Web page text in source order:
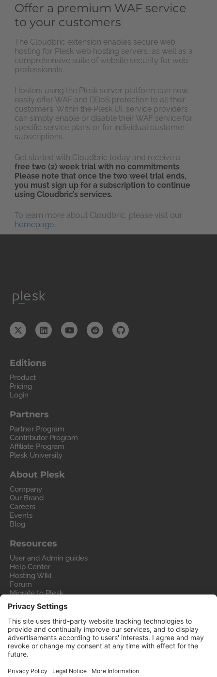
Offer a premium WAF service
to your customers
The Cloudbric extension enables secure web
hosting for Plesk web hosting servers, as well as a
comprehensive suite of website security for web
professionals.
Hosters using the Plesk server platform can now
easily offer WAF and DDoS protection to all their
customers. Within the Plesk UI, service providers
can simply enable or disable their WAF service for
specific service plans or for individual customer
subscriptions.
Get started with Cloudbric today and receive a
free two (2) week trial with no commitments
Please note that once the two weel trial ends,
you must sign up for a subscription to continue
using Cloudbric’s services.
To learn more about Cloudbric, please visit our
homepage.
Editions
Product
Pricing
Login
Partners
Partner Program
Contributor Program
Affiliate Program
Plesk University
About Plesk
Company
Our Brand
Careers
Events
Blog
Resources
User and Admin guides
Help Center
Hosting Wiki
Forum
Migrate to Plesk
Contact Us
Legal
Privacy Policy
Imprint
Legal